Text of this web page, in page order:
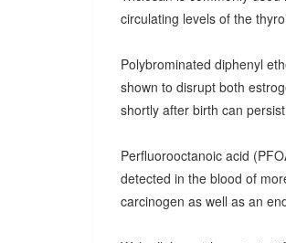
circulating levels of the
Polybrominated diphenyl
shown to disrupt both
shortly after birth can
Perfluorooctanoic acid
detected in the blood of
carcinogen as well as an